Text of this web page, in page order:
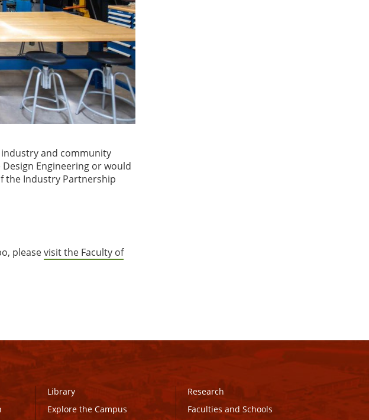
and community
Engineering or would
the Industry Partnership
pleasevisit the Faculty of
Library
Explore the Campus
Research
Faculties and Schools